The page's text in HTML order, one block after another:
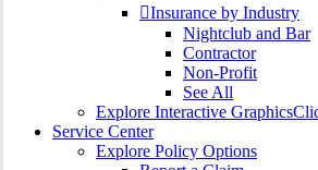
Insurance by Industry
Nightclub and Bar
Contractor
Non-Profit
See All
Explore Interactive Graphics
Service Center
Explore Policy Options